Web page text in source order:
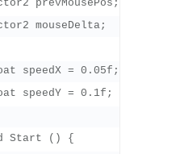
prevMousePos;
mouseDelta;
speedX = 0.05f;
speedY = 0.1f;
Start () {